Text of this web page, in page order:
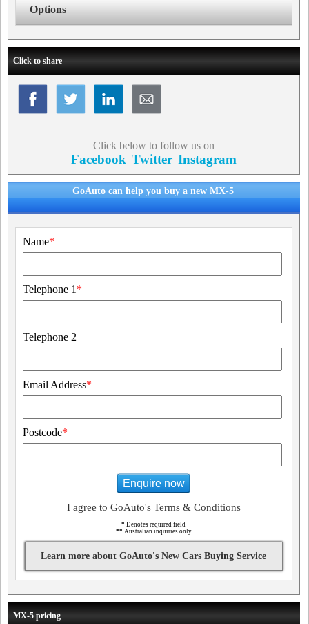
Options
Click to share
Click below to follow us on
Facebook Twitter Instagram
GoAuto can help you buy a new MX-5
Name*
Telephone 1 *
Telephone 2
Email Address*
Postcode*
Enquire now
I agree to GoAuto's Terms & Conditions
* Denotes required field
** Australian inquiries only
Learn more about GoAuto's New Cars Buying Service
MX-5 pricing